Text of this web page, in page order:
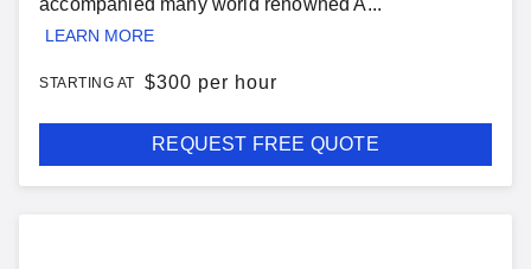
accompanied many world renowned A...
LEARN MORE
STARTING AT $300 per hour
REQUEST FREE QUOTE